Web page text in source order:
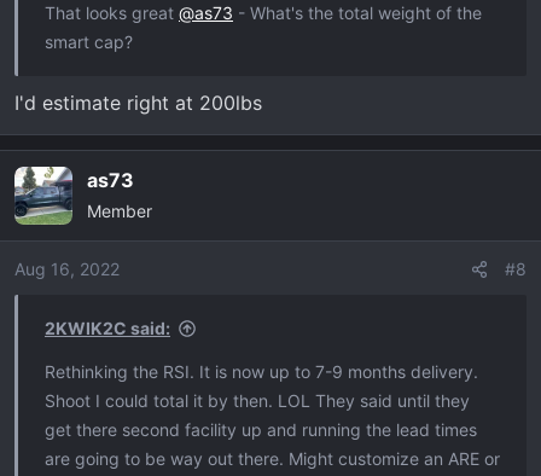
That looks great @as73 - What's the total weight of the
smart cap?
I'd estimate right at 200lbs
as73
Member
Aug 16, 2022 #8
2KWIK2C said:
Rethinking the RSI. It is now up to 7-9 months delivery.
Shoot I could total it by then. LOL They said until they
get there second facility up and running the lead times
are going to be way out there. Might customize an ARE or